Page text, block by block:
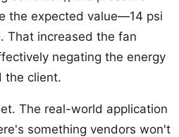
the expected value—14 psi
That increased the fan
negating the energy
the client.
The real-world application
something vendors won't